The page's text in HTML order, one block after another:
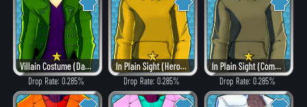
Villain Costume (Dangerous)
Drop Rate: 0.285%
In Plain Sight (Hero Style)
Drop Rate: 0.285%
In Plain Sight (Combat)
Drop Rate: 0.285%